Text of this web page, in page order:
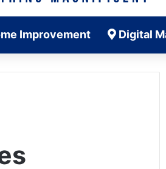
Improvement Digital